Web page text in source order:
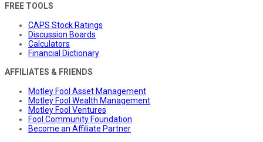
FREE TOOLS
CAPS Stock Ratings
Discussion Boards
Calculators
Financial Dictionary
AFFILIATES & FRIENDS
Motley Fool Asset Management
Motley Fool Wealth Management
Motley Fool Ventures
Fool Community Foundation
Become an Affiliate Partner